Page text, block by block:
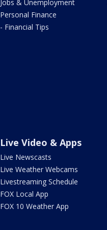
Jobs & Unemployment
Personal Finance
- Financial Tips
Live Video & Apps
Live Newscasts
Live Weather Webcams
Livestreaming Schedule
FOX Local App
FOX 10 Weather App